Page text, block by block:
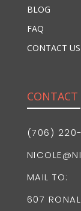
BLOG
FAQ
CONTACT US
CONTACT
(706)
MAIL TO:
607